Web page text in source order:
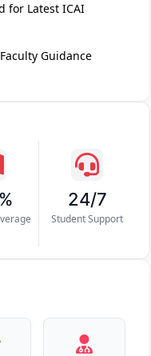
for Latest ICAI
Guidance
24/7
Student Support